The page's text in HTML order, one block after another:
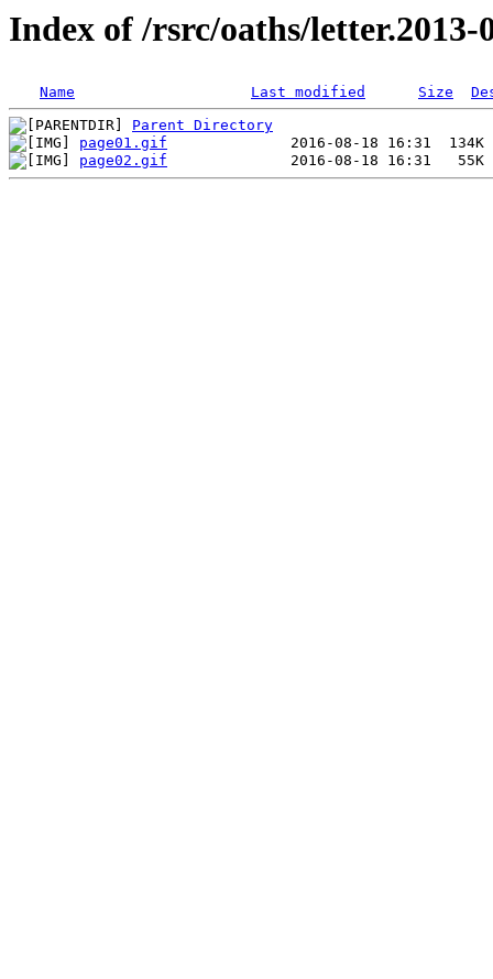
Index of /rsrc/oaths/letter.2013-
Name Last modified Size
Parent Directory
page01.gif
page02.gif